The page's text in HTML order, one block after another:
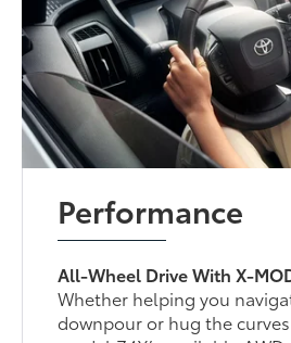
Performance
All-Wheel Drive With X-
Whether helping you
downpour or hug the